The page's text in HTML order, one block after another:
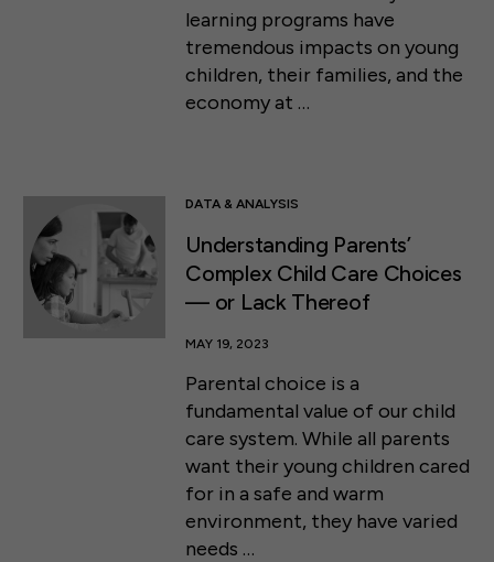
learning programs have
tremendous impacts on young
children, their families, and the
economy at …
DATA & ANALYSIS
Understanding Parents’
Complex Child Care Choices
— or Lack Thereof
MAY 19, 2023
Parental choice is a
fundamental value of our child
care system. While all parents
want their young children cared
for in a safe and warm
environment, they have varied
needs …